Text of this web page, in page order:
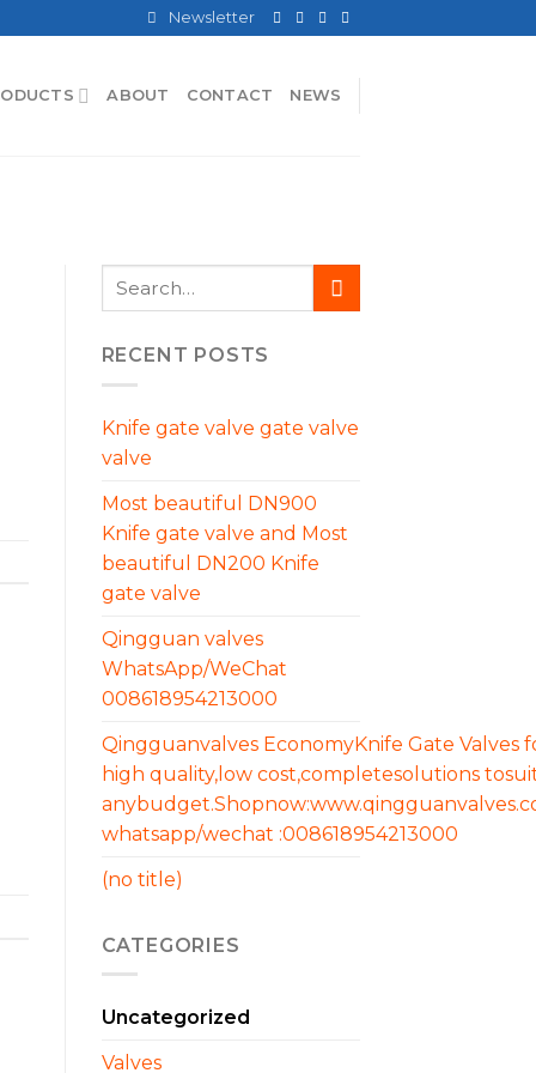
Newsletter
ABOUT CONTACT NEWS
RECENT POSTS
Knife gate valve gate valve
valve
Most beautiful DN900
Knife gate valve and Most
beautiful DN200 Knife
gate valve
Qingguan valves
WhatsApp/WeChat
008618954213000
Qingguanvalves EconomyKnife Gate Valves
high quality,low cost,completesolutions
whatsapp/wechat :008618954213000
(no title)
CATEGORIES
Uncategorized
Valves